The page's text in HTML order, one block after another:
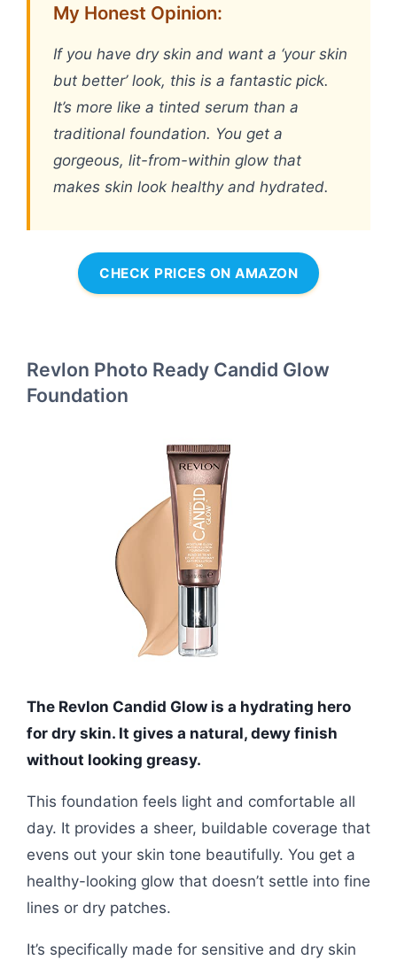
My Honest Opinion:
If you have dry skin and want a ‘your skin
but better’ look, this is a fantastic pick.
It’s more like a tinted serum than a
traditional foundation. You get a
gorgeous, lit-from-within glow that
makes skin look healthy and hydrated.
CHECK PRICES ON AMAZON
Revlon Photo Ready Candid Glow
Foundation
The Revlon Candid Glow is a hydrating hero
for dry skin. It gives a natural, dewy finish
without looking greasy.
This foundation feels light and comfortable all
day. It provides a sheer, buildable coverage that
evens out your skin tone beautifully. You get a
healthy-looking glow that doesn’t settle into fine
lines or dry patches.
It’s specifically made for sensitive and dry skin